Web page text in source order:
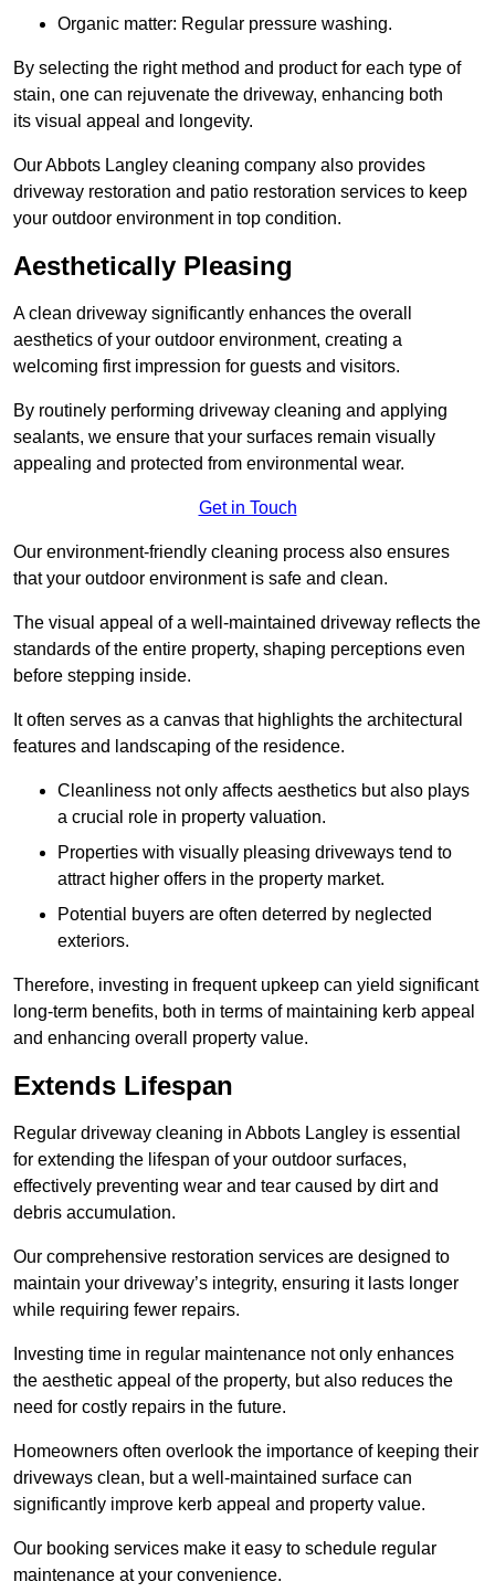
Organic matter: Regular pressure washing.
By selecting the right method and product for each type of
stain, one can rejuvenate the driveway, enhancing both
its visual appeal and longevity.
Our Abbots Langley cleaning company also provides
driveway restoration and patio restoration services to keep
your outdoor environment in top condition.
Aesthetically Pleasing
A clean driveway significantly enhances the overall
aesthetics of your outdoor environment, creating a
welcoming first impression for guests and visitors.
By routinely performing driveway cleaning and applying
sealants, we ensure that your surfaces remain visually
appealing and protected from environmental wear.
Get in Touch
Our environment-friendly cleaning process also ensures
that your outdoor environment is safe and clean.
The visual appeal of a well-maintained driveway reflects the
standards of the entire property, shaping perceptions even
before stepping inside.
It often serves as a canvas that highlights the architectural
features and landscaping of the residence.
Cleanliness not only affects aesthetics but also plays
a crucial role in property valuation.
Properties with visually pleasing driveways tend to
attract higher offers in the property market.
Potential buyers are often deterred by neglected
exteriors.
Therefore, investing in frequent upkeep can yield significant
long-term benefits, both in terms of maintaining kerb appeal
and enhancing overall property value.
Extends Lifespan
Regular driveway cleaning in Abbots Langley is essential
for extending the lifespan of your outdoor surfaces,
effectively preventing wear and tear caused by dirt and
debris accumulation.
Our comprehensive restoration services are designed to
maintain your driveway’s integrity, ensuring it lasts longer
while requiring fewer repairs.
Investing time in regular maintenance not only enhances
the aesthetic appeal of the property, but also reduces the
need for costly repairs in the future.
Homeowners often overlook the importance of keeping their
driveways clean, but a well-maintained surface can
significantly improve kerb appeal and property value.
Our booking services make it easy to schedule regular
maintenance at your convenience.